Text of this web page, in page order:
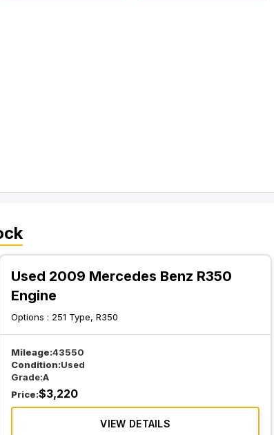
Used 2009 Mercedes Benz R350
Engine
Options : 251 Type, R350
Mileage:43550
Condition:Used
Grade:A
Price:$3,220
VIEW DETAILS